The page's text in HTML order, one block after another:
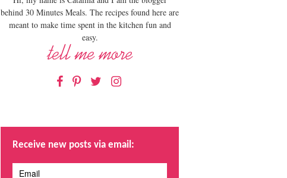
behind 30 Minutes Meals. The recipes found here are
meant to make time spent in the kitchen fun and
easy.
Facebook
Pinterest
TwitterInstagram
Receive new posts via email: